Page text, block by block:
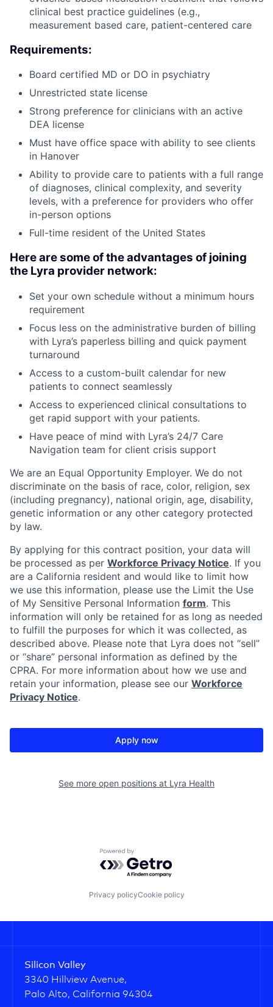
clinical best practice guidelines (e.g.,
measurement based care, patient-centered care
Requirements:
Board certified MD or DO in psychiatry
Unrestricted state license
Strong preference for clinicians with an active
DEA license
Must have office space with ability to see clients
in Hanover
Ability to provide care to patients with a full range
of diagnoses, clinical complexity, and severity
levels, with a preference for providers who offer
in-person options
Full-time resident of the United States
Here are some of the advantages of joining
the Lyra provider network:
Set your own schedule without a minimum hours
requirement
Focus less on the administrative burden of billing
with Lyra’s paperless billing and quick payment
turnaround
Access to a custom-built calendar for new
patients to connect seamlessly
Access to experienced clinical consultations to
get rapid support with your patients.
Have peace of mind with Lyra’s 24/7 Care
Navigation team for client crisis support
We are an Equal Opportunity Employer. We do not
discriminate on the basis of race, color, religion, sex
(including pregnancy), national origin, age, disability,
genetic information or any other category protected
by law.
By applying for this contract position, your data will
be processed as per Workforce Privacy Notice. If you
are a California resident and would like to limit how
we use this information, please use the Limit the Use
of My Sensitive Personal Information form. This
information will only be retained for as long as needed
to fulfill the purposes for which it was collected, as
described above. Please note that Lyra does not “sell”
or “share” personal information as defined by the
CPRA. For more information about how we use and
retain your information, please see our Workforce
Privacy Notice.
Apply now
See more open positions at Lyra Health
Powered by Getro.com
Privacy policyCookie policy
Silicon Valley
3340 Hillview Avenue,
Palo Alto, California 94304